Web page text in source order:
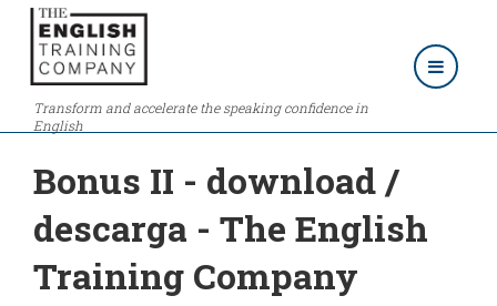
Transform and accelerate the speaking confidence in
English
Bonus II - download /
descarga - The English
Training Company